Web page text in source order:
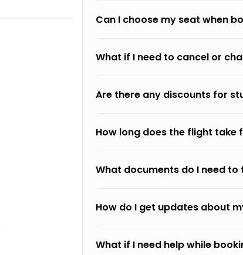
Can I choose my seat when
What if I need to cancel or
Are there any discounts for
How long does the flight take
What documents do I need to
How do I get updates about
What if I need help while